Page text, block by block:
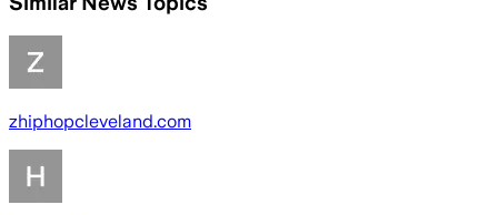
zhiphopcleveland.com